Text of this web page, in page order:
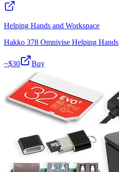
Helping Hands and Workspace
Hakko 378 Omnivise Helping Hands
~$30 Buy